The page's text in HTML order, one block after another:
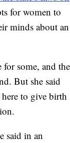
for women to
minds about an
some, and the
But she said
to give birth
said in an